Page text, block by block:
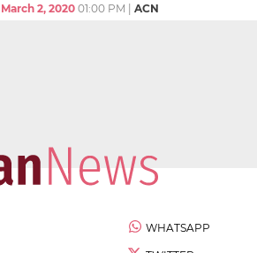
March 2, 2020 01:00 PM ACN
WHATSAPP